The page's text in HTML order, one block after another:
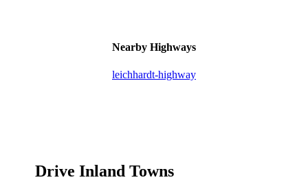
Nearby Highways
leichhardt-highway
Drive Inland Towns